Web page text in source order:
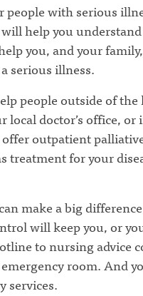
people with serious
help you
you, and your
serious illness.
people outside of
local doctor’s office, or
outpatient
treatment for your
make a big
will keep you, or
to nursing advice
room. And
services.